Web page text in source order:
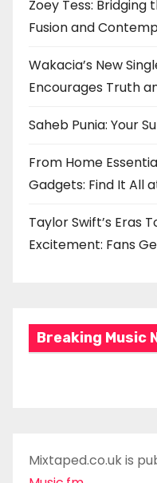
Zoey Tess:
Fusion and
Wakacia’s New
Encourages Truth
Saheb Punia: Your
From Home
Gadgets: Find It All
Taylor Swift’s Eras
Excitement: Fans
Breaking Music
Mixtaped.co.uk is